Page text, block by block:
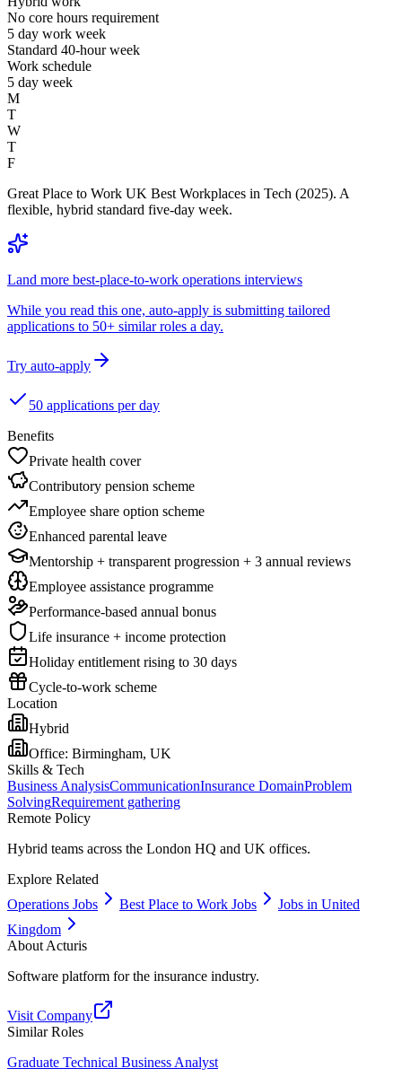
No core hours requirement
5 day work week
Standard 40-hour week
Work schedule
5 day week
M
T
W
T
F
Great Place to Work UK Best Workplaces in Tech (2025). A
flexible, hybrid standard five-day week.
Land more best-place-to-work operations interviews
While you read this one, auto-apply is submitting tailored
applications to 50+ similar roles a day.
Try auto-apply
50 applications per day
Benefits
Private health cover
Contributory pension scheme
Employee share option scheme
Enhanced parental leave
Mentorship + transparent progression + 3 annual reviews
Employee assistance programme
Performance-based annual bonus
Life insurance + income protection
Holiday entitlement rising to 30 days
Cycle-to-work scheme
Location
Hybrid
Office: Birmingham, UK
Skills & Tech
Business AnalysisCommunicationInsurance DomainProblem
SolvingRequirement gathering
Remote Policy
Hybrid teams across the London HQ and UK offices.
Explore Related
Operations Jobs
Best Place to Work Jobs
Jobs in United
Kingdom
About Acturis
Software platform for the insurance industry.
Visit Company
Similar Roles
Graduate Technical Business Analyst